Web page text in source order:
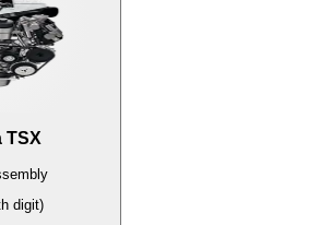
TSX
digit)